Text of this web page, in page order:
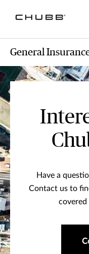
General
Have a
Contact us to
covered